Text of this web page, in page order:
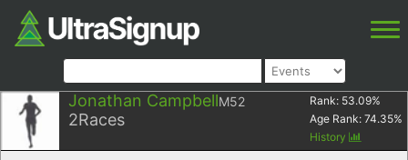
Jonathan CampbellM52
2Races
Rank: 53.09%
Age Rank: 74.35%
History